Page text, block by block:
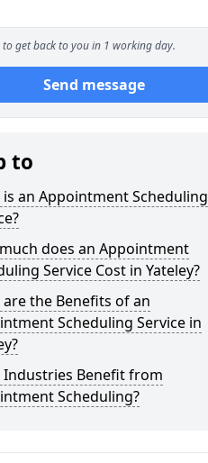
to get back to you in 1 working day.
Send message
to
is an Appointment Scheduling
does an Appointment
Service Cost in Yateley?
the Benefits of an
Scheduling Service in
Industries Benefit from
Scheduling?